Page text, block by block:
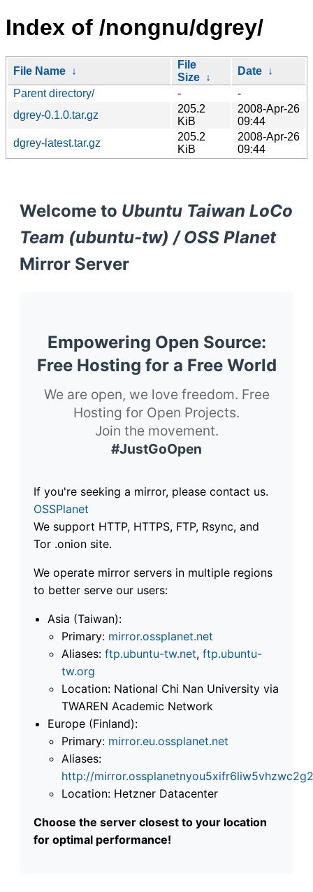
Index of /nongnu/dgrey/
File Name ↓
File
Size ↓
Date ↓
Parent directory/
-
-
dgrey-0.1.0.tar.gz
205.2
KiB
2008-Apr-26
09:44
dgrey-latest.tar.gz
205.2
KiB
2008-Apr-26
09:44
Welcome to Ubuntu Taiwan LoCo
Team (ubuntu-tw) / OSS Planet
Mirror Server
Empowering Open Source:
Free Hosting for a Free World
We are open, we love freedom. Free
Hosting for Open Projects.
Join the movement.
#JustGoOpen
If you're seeking a mirror, please contact us.
OSSPlanet
We support HTTP, HTTPS, FTP, Rsync, and
Tor .onion site.
We operate mirror servers in multiple regions
to better serve our users:
Asia (Taiwan):
Primary: mirror.ossplanet.net
Aliases: ftp.ubuntu-tw.net, ftp.ubuntu-
tw.org
Location: National Chi Nan University via
TWAREN Academic Network
Europe (Finland):
Primary: mirror.eu.ossplanet.net
Aliases:
http://
Location: Hetzner Datacenter
Choose the server closest to your location
for optimal performance!